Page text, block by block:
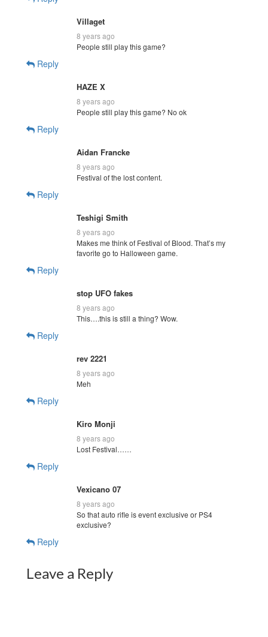
Villaget
8 years ago
People still play this game?
Reply
HAZE X
8 years ago
People still play this game? No ok
Reply
Aidan Francke
8 years ago
Festival of the lost content.
Reply
Teshigi Smith
8 years ago
Makes me think of Festival of Blood. That’s my
favorite go to Halloween game.
Reply
stop UFO fakes
8 years ago
This….this is still a thing? Wow.
Reply
rev 2221
8 years ago
Meh
Reply
Kiro Monji
8 years ago
Lost Festival……
Reply
Vexicano 07
8 years ago
So that auto rifle is event exclusive or PS4
exclusive?
Reply
Leave a Reply